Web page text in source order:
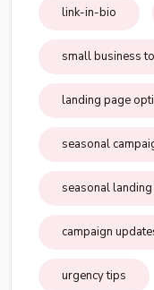
link-in-bio
small business
landing page
seasonal
seasonal
campaign
urgency tips